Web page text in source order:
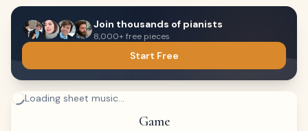
Join thousands of pianists
8,000+ free pieces
Start Free
Loading sheet music...
Game
Keyboard